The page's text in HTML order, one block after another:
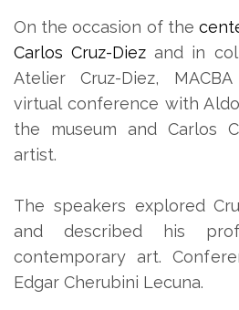
On the occasion of the
Carlos Cruz-Diez and in
Atelier Cruz-Diez,
virtual conference with
the museum and Carlos
artist.
The speakers explored
and described his
contemporary art.
Edgar Cherubini Lecuna.